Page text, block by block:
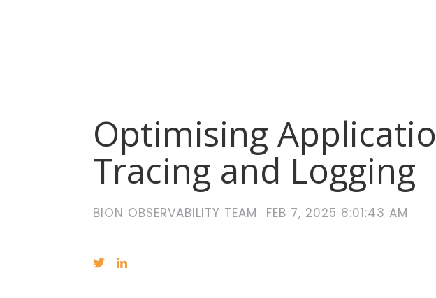
Optimising
Tracing and Logging
BION OBSERVABILITY TEAM FEB 7, 2025 8:01:43 AM